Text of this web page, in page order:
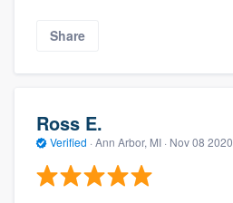
Share
Ross E.
Verified · Ann Arbor, MI · Nov 08 2020